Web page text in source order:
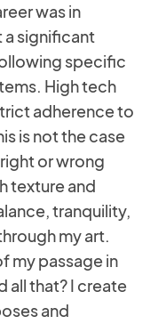
was in
a significant
specific
High tech
adherence to
is not the case
or wrong
texture and
tranquility,
my art.
my passage in
all that? I create
and